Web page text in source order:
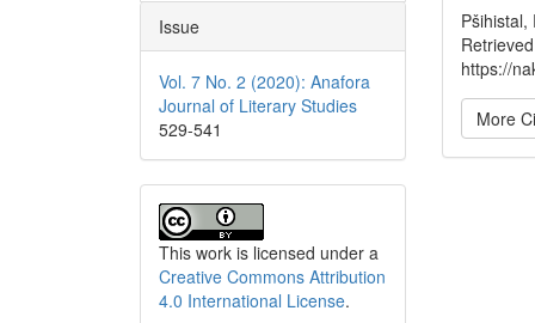
Issue
Vol. 7 No. 2 (2020): Anafora
Journal of Literary Studies
529-541
This work is licensed under a
Creative Commons Attribution
4.0 International License.
https://
More